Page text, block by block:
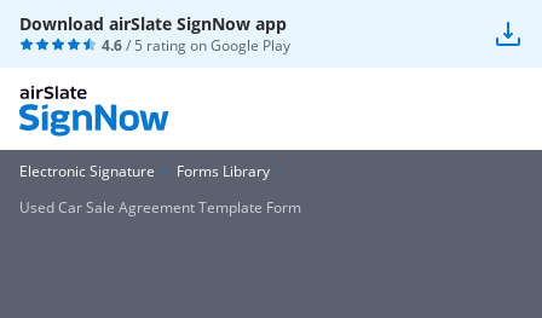
Download airSlate SignNow app
4.6/ 5 rating onGoogle Play
Electronic Signature
Forms Library
Used Car Sale Agreement Template Form